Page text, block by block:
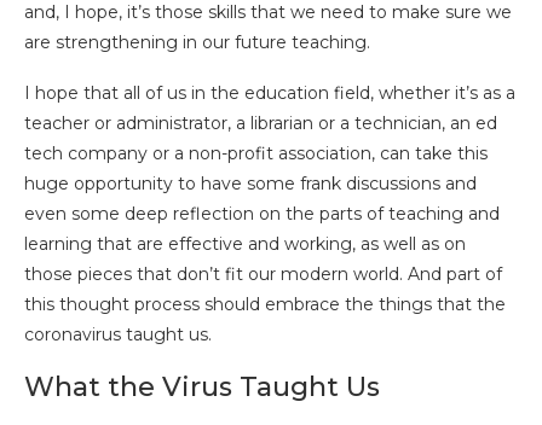
and, I hope, it’s those skills that we need to make sure we
are strengthening in our future teaching.
I hope that all of us in the education field, whether it’s as a
teacher or administrator, a librarian or a technician, an ed
tech company or a non-profit association, can take this
huge opportunity to have some frank discussions and
even some deep reflection on the parts of teaching and
learning that are effective and working, as well as on
those pieces that don’t fit our modern world. And part of
this thought process should embrace the things that the
coronavirus taught us.
What the Virus Taught Us